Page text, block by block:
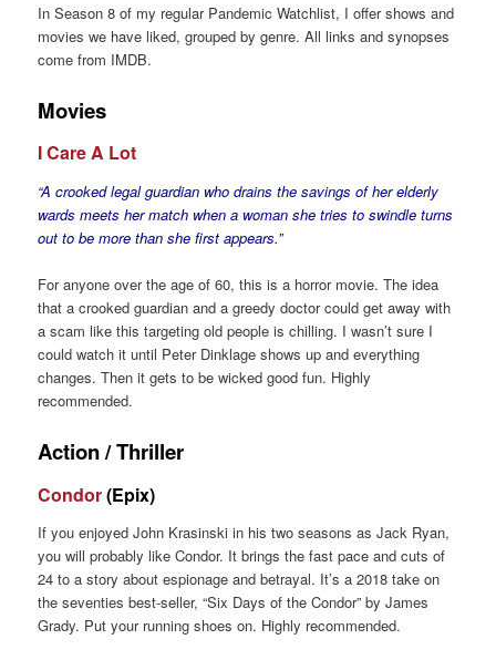
In Season 8 of my regular Pandemic Watchlist, I offer shows and
movies we have liked, grouped by genre. All links and synopses
come from IMDB.
Movies
I Care A Lot
“A crooked legal guardian who drains the savings of her elderly
wards meets her match when a woman she tries to swindle turns
out to be more than she first appears.”
For anyone over the age of 60, this is a horror movie. The idea
that a crooked guardian and a greedy doctor could get away with
a scam like this targeting old people is chilling. I wasn’t sure I
could watch it until Peter Dinklage shows up and everything
changes. Then it gets to be wicked good fun. Highly
recommended.
Action / Thriller
Condor(Epix)
If you enjoyed John Krasinski in his two seasons as Jack Ryan,
you will probably like Condor. It brings the fast pace and cuts of
24 to a story about espionage and betrayal. It’s a 2018 take on
the seventies best-seller, “Six Days of the Condor” by James
Grady. Put your running shoes on. Highly recommended.